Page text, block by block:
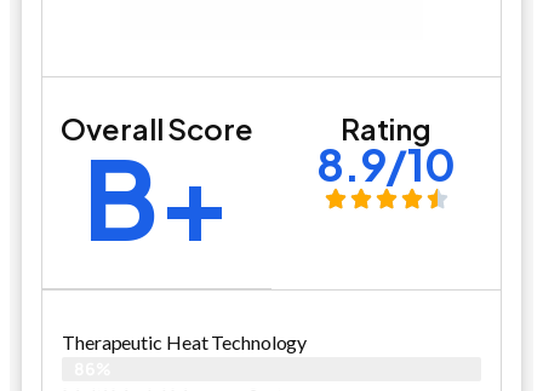
Overall Score
B+ Rating
8.9/10
Therapeutic Heat Technology